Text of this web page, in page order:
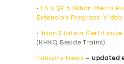
•
LA’s $9.5 Billion Metro
Extension Progress: Video
•
Train Station Certificate:
(KHKQ Beside Trains)
Industry News – updated